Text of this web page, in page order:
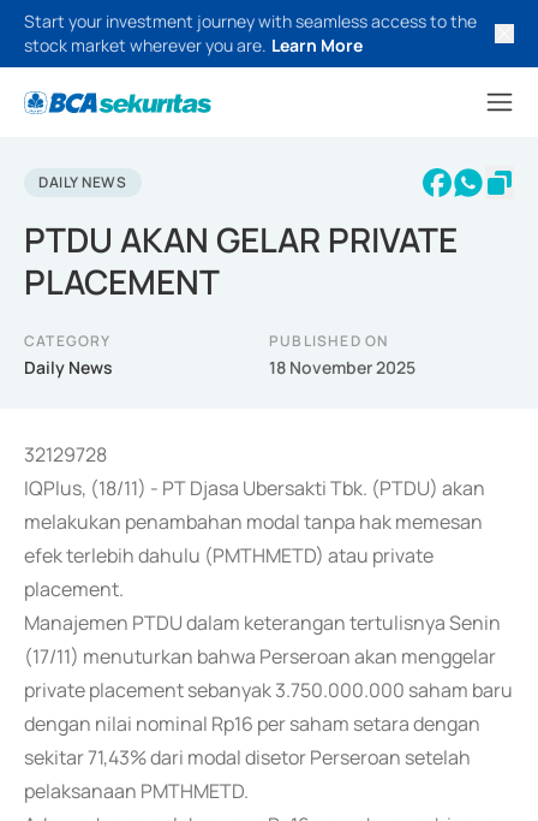
Start your investment journey with seamless access to the
stock market wherever you are. Learn More
DAILY NEWS
PTDU AKAN GELAR PRIVATE
PLACEMENT
CATEGORY
Daily News
PUBLISHED ON
18 November 2025
32129728
IQPlus, (18/11) - PT Djasa Ubersakti Tbk. (PTDU) akan
melakukan penambahan modal tanpa hak memesan
efek terlebih dahulu (PMTHMETD) atau private
placement.
Manajemen PTDU dalam keterangan tertulisnya Senin
(17/11) menuturkan bahwa Perseroan akan menggelar
private placement sebanyak 3.750.000.000 saham baru
dengan nilai nominal Rp16 per saham setara dengan
sekitar 71,43% dari modal disetor Perseroan setelah
pelaksanaan PMTHMETD.